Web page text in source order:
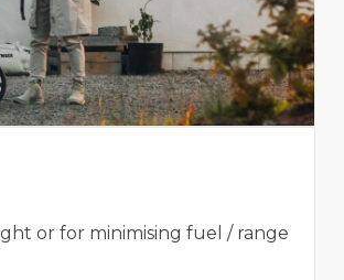
or for minimising fuel / range